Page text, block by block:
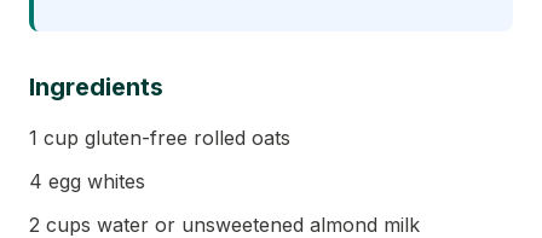
Ingredients
1 cup gluten-free rolled oats
4 egg whites
2 cups water or unsweetened almond milk